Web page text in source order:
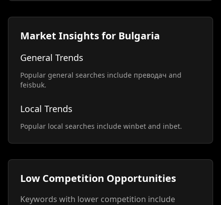
Market Insights for Bulgaria
General Trends
Popular general searches include преводач and
feisbuk.
Local Trends
Popular local searches include winbet and inbet.
Low Competition Opportunities
Keywords with lower competition include